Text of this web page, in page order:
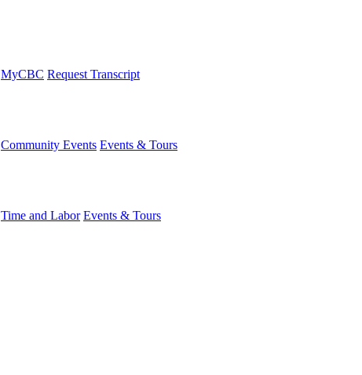
MyCBC Request Transcript
Community Events Events & Tours
Time and Labor Events & Tours